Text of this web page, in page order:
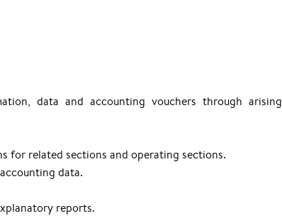
data and accounting vouchers through arising
for related sections and operating sections.
data.
reports.